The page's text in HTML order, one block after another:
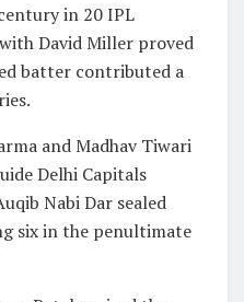
in 20 IPL
David Miller proved
batter contributed a
and Madhav Tiwari
Delhi Capitals
Nabi Dar sealed
six in the penultimate